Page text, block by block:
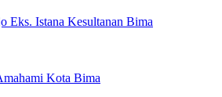
Eks. Istana Kesultanan Bima
Kota Bima